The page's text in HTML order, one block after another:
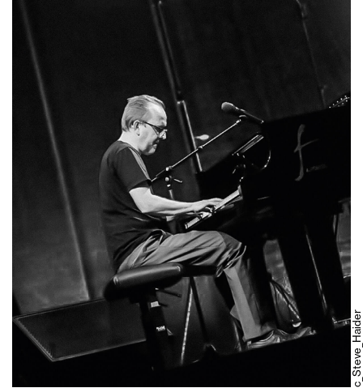
c_Steve_Haider